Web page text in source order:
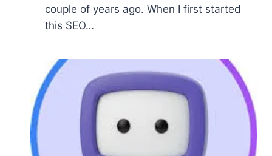
couple of years ago. When I first started
this SEO…